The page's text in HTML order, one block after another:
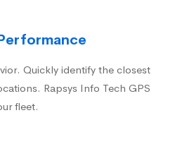
Quickly identify the closest
Rapsys Info Tech GPS
fleet.